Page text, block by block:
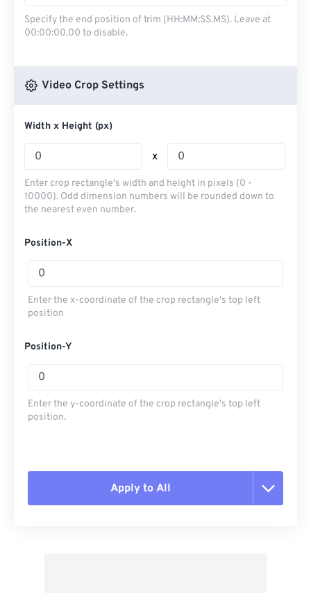
Specify the end position of trim (HH:MM:SS.MS). Leave at
00:00:00.00 to disable.
Video Crop Settings
Width x Height (px)
x
Enter crop rectangle's width and height in pixels (0 -
10000). Odd dimension numbers will be rounded down to
the nearest even number.
Position-X
Enter the x-coordinate of the crop rectangle's top left
position
Position-Y
Enter the y-coordinate of the crop rectangle's top left
position.
Apply to All